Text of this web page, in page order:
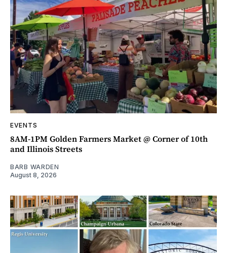
EVENTS
8AM-1PM Golden Farmers Market @ Corner of 10th
and Illinois Streets
BARB WARDEN
August 8, 2026